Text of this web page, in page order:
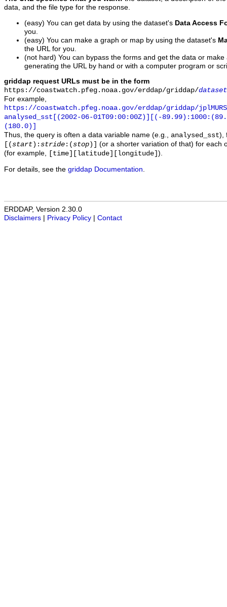
data, and the file type for the response.
(easy) You can get data by using the dataset's Data Access
you.
(easy) You can make a graph or map by using the dataset's
the URL for you.
(not hard) You can bypass the forms and get the data or
generating the URL by hand or with a computer program or
griddap request URLs must be in the form
https://coastwatch.pfeg.noaa.gov/erddap/griddap/
For example,
https://coastwatch.pfeg.noaa.gov/erddap/griddap/
analysed_sst[(2002-06-01T09:00:00Z)][(-
(180.0)]
Thus, the query is often a data variable name (e.g., analysed_sst),
[(start ): stride :(stop )]
(or a shorter variation of that) for each
(for example,
[time][latitude][longitude] ).
For details, see the griddap Documentation
ERDDAP, Version 2.30.0
Disclaimers
Privacy Policy Contact